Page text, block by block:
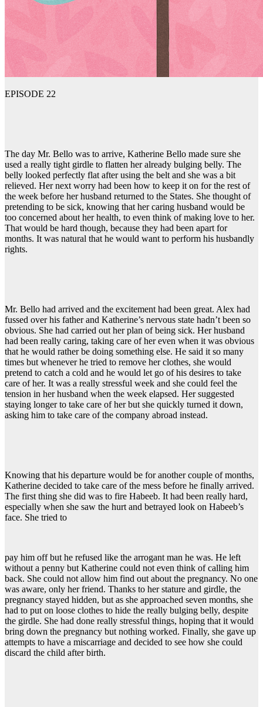
EPISODE 22
The day Mr. Bello was to arrive, Katherine Bello made sure she
used a really tight girdle to flatten her already bulging belly. The
belly looked perfectly flat after using the belt and she was a bit
relieved. Her next worry had been how to keep it on for the rest of
the week before her husband returned to the States. She thought of
pretending to be sick, knowing that her caring husband would be
too concerned about her health, to even think of making love to her.
That would be hard though, because they had been apart for
months. It was natural that he would want to perform his husbandly
rights.
Mr. Bello had arrived and the excitement had been great. Alex had
fussed over his father and Katherine’s nervous state hadn’t been so
obvious. She had carried out her plan of being sick. Her husband
had been really caring, taking care of her even when it was obvious
that he would rather be doing something else. He said it so many
times but whenever he tried to remove her clothes, she would
pretend to catch a cold and he would let go of his desires to take
care of her. It was a really stressful week and she could feel the
tension in her husband when the week elapsed. Her suggested
staying longer to take care of her but she quickly turned it down,
asking him to take care of the company abroad instead.
Knowing that his departure would be for another couple of months,
Katherine decided to take care of the mess before he finally arrived.
The first thing she did was to fire Habeeb. It had been really hard,
especially when she saw the hurt and betrayed look on Habeeb’s
face. She tried to
pay him off but he refused like the arrogant man he was. He left
without a penny but Katherine could not even think of calling him
back. She could not allow him find out about the pregnancy. No one
was aware, only her friend. Thanks to her stature and girdle, the
pregnancy stayed hidden, but as she approached seven months, she
had to put on loose clothes to hide the really bulging belly, despite
the girdle. She had done really stressful things, hoping that it would
bring down the pregnancy but nothing worked. Finally, she gave up
attempts to have a miscarriage and decided to see how she could
discard the child after birth.